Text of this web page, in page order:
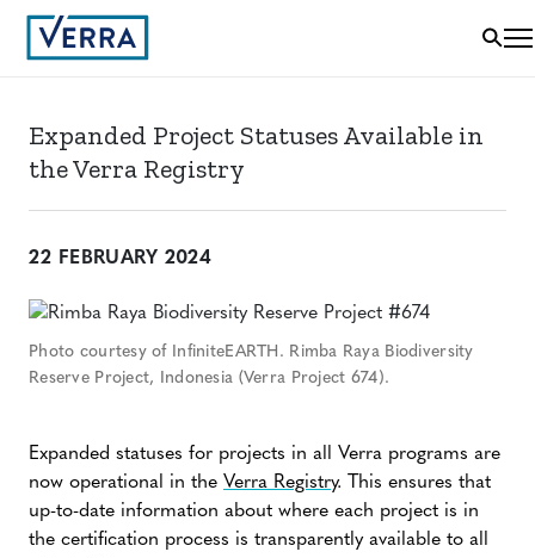
Expanded Project Statuses Available in
the Verra Registry
22 FEBRUARY 2024
Photo courtesy of InfiniteEARTH. Rimba Raya Biodiversity
Reserve Project, Indonesia (Verra Project 674).
Expanded statuses for projects in all Verra programs are
now operational in the Verra Registry. This ensures that
up-to-date information about where each project is in
the certification process is transparently available to all